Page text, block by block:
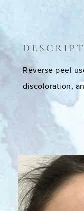
Reverse peel
discoloration,